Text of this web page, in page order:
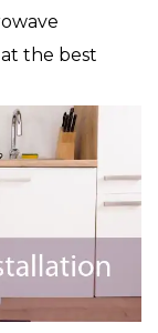
at the best